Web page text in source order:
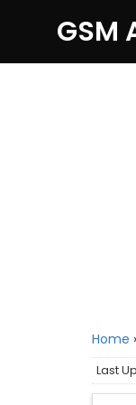
GSM
Home
Last